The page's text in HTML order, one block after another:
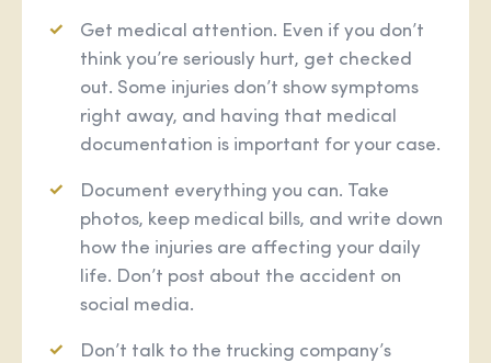
Get medical attention. Even if you don’t
think you’re seriously hurt, get checked
out. Some injuries don’t show symptoms
right away, and having that medical
documentation is important for your case.
Document everything you can. Take
photos, keep medical bills, and write down
how the injuries are affecting your daily
life. Don’t post about the accident on
social media.
Don’t talk to the trucking company’s